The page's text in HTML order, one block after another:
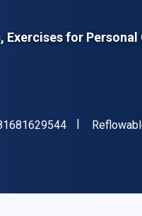
for
"ISBN-13Format